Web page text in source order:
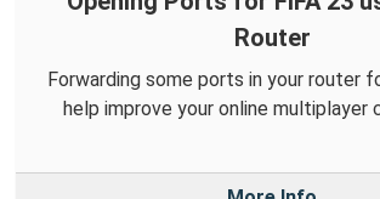
Router
Forwarding some ports in your router
help improve your online multiplayer